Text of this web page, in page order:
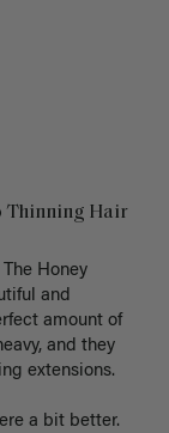
Thinning Hair
Honey
and
amount of
and they
extensions.
a bit better.